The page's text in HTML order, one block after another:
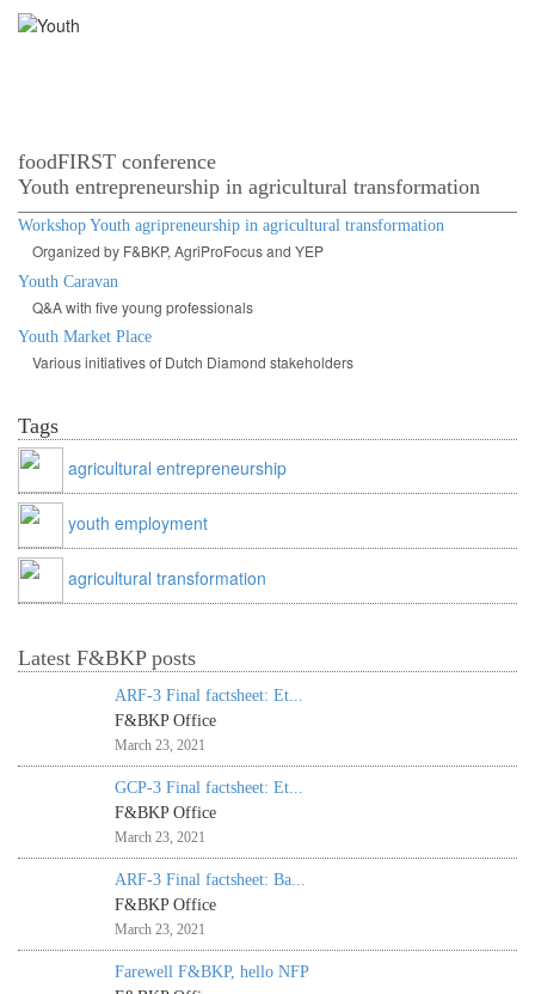
foodFIRST conference
Youth entrepreneurship in agricultural transformation
Workshop Youth agripreneurship in agricultural transformation
Organized by F&BKP, AgriProFocus and YEP
Youth Caravan
Q&A with five young professionals
Youth Market Place
Various initiatives of Dutch Diamond stakeholders
Tags
agricultural entrepreneurship
youth employment
agricultural transformation
Latest F&BKP posts
ARF-3 Final factsheet: Et...
F&BKP Office
March 23, 2021
GCP-3 Final factsheet: Et...
F&BKP Office
March 23, 2021
ARF-3 Final factsheet: Ba...
F&BKP Office
March 23, 2021
Farewell F&BKP, hello NFP